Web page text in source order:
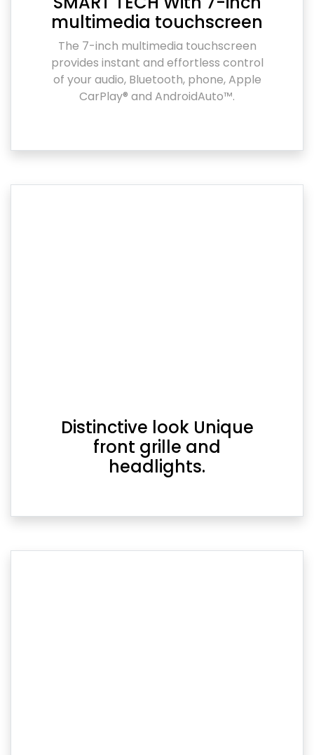
multimedia touchscreen
The 7-inch multimedia touchscreen
provides instant and effortless control
of your audio, Bluetooth, phone, Apple
CarPlay® and AndroidAuto™.
Distinctive look Unique
front grille and
headlights.